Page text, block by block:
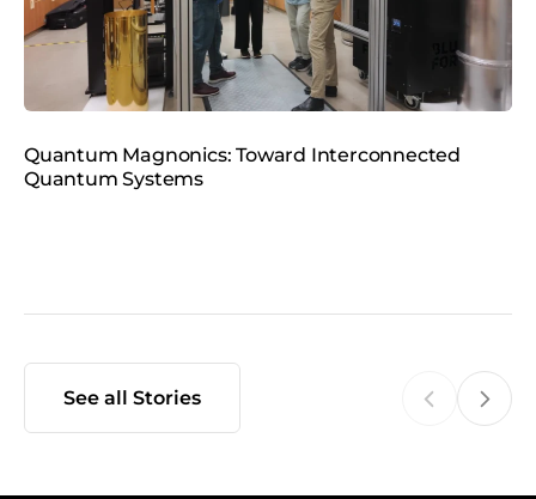
e
i
Quantum Magnonics: Toward Interconnected
Quantum Systems
See all Stories